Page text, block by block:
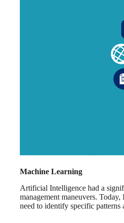
Machine Learning
Artificial Intelligence had a
management maneuvers.
need to identify specific